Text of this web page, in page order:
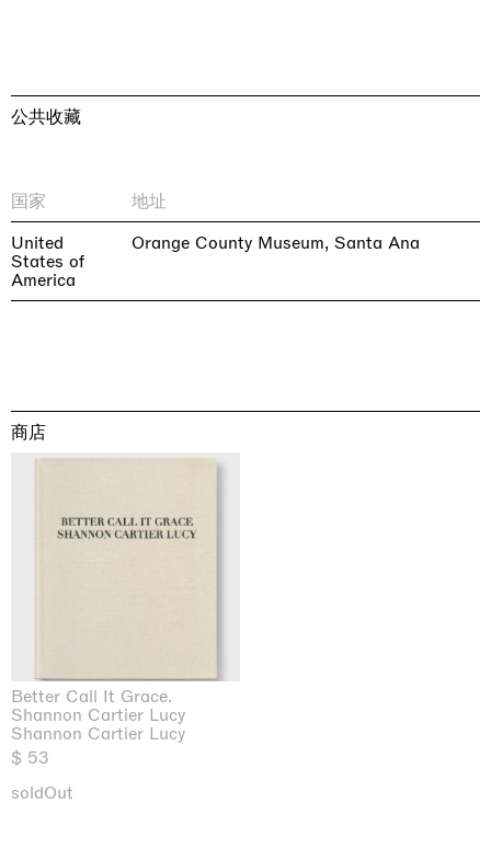
公共收藏
国家
地址
United
States of
America
Orange County Museum, Santa Ana
商店
Better Call It Grace.
Shannon Cartier Lucy
Shannon Cartier Lucy
$ 53
soldOut